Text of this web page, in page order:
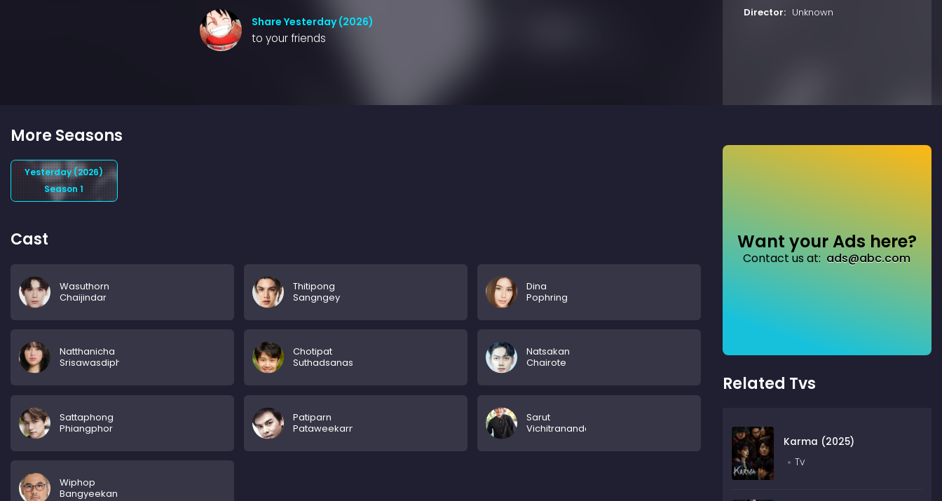
Share Yesterday (2026)
to your friends
Director: Unknown
More Seasons
Yesterday (2026)
Season 1
Cast
Wasuthorn
Chaijindar
Thitipong
Sangngey
Dina
Pophring
Natthanicha
Srisawasdiphalodom
Chotipat
Suthadsanasoung
Natsakan
Chairote
Sattaphong
Phiangphor
Patiparn
Pataweekarn
Sarut
Vichitrananda
Wiphop
Bangyeekan
Want your Ads here?
Contact us at: ads@abc.com
Related Tvs
Karma (2025)
Tv